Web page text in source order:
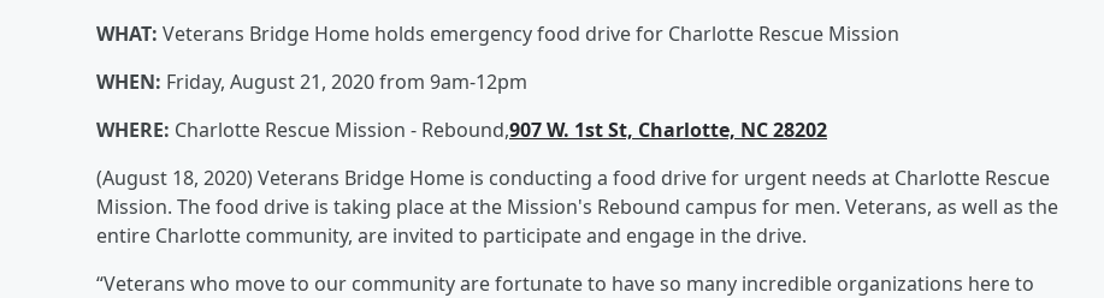
WHAT: Veterans Bridge Home holds emergency food drive for Charlotte Rescue Mission
WHEN: Friday, August 21, 2020 from 9am-12pm
WHERE: Charlotte Rescue Mission - Rebound,907 W. 1st St, Charlotte, NC 28202
(August 18, 2020) Veterans Bridge Home is conducting a food drive for urgent needs at Charlotte Rescue
Mission. The food drive is taking place at the Mission's Rebound campus for men. Veterans, as well as the
entire Charlotte community, are invited to participate and engage in the drive.
“Veterans who move to our community are fortunate to have so many incredible organizations here to